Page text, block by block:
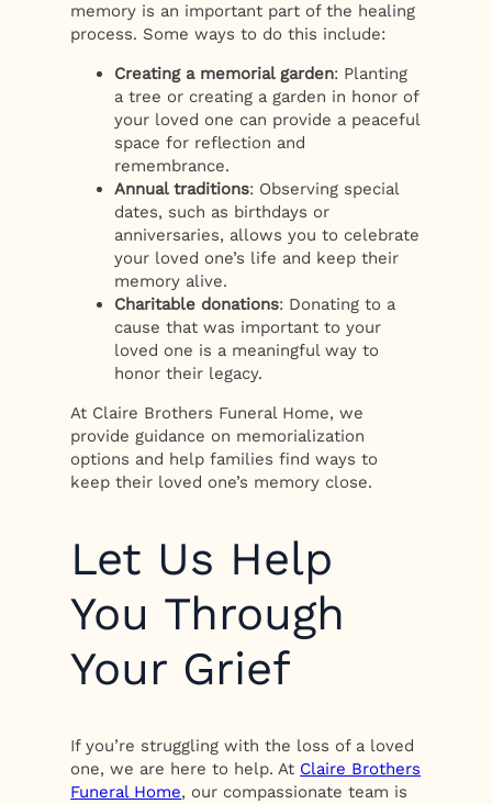
memory is an important part of the healing
process. Some ways to do this include:
Creating a memorial garden: Planting
a tree or creating a garden in honor of
your loved one can provide a peaceful
space for reflection and
remembrance.
Annual traditions: Observing special
dates, such as birthdays or
anniversaries, allows you to celebrate
your loved one’s life and keep their
memory alive.
Charitable donations: Donating to a
cause that was important to your
loved one is a meaningful way to
honor their legacy.
At Claire Brothers Funeral Home, we
provide guidance on memorialization
options and help families find ways to
keep their loved one’s memory close.
Let Us Help
You Through
Your Grief
If you’re struggling with the loss of a loved
one, we are here to help. At Claire Brothers
Funeral Home, our compassionate team is